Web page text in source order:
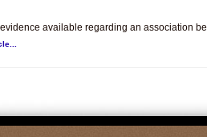
available regarding an association